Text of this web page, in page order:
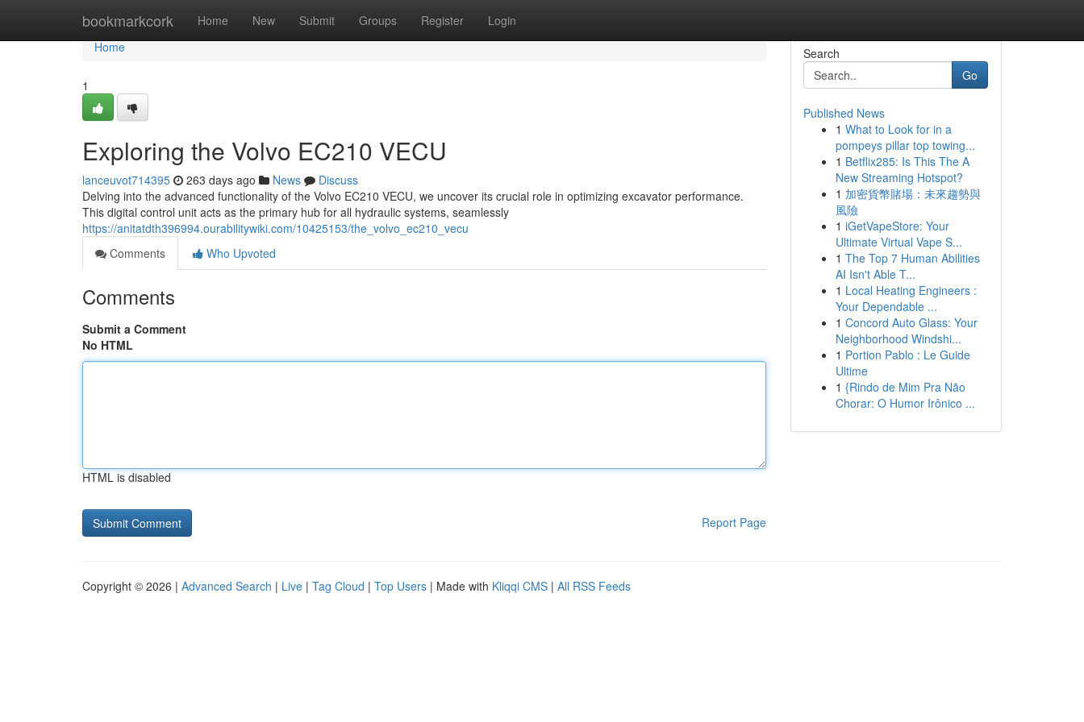
bookmarkcork Home New Submit Groups Register Login
Home
Home
1
Exploring the Volvo EC210 VECU
lanceuvot714395 263 days ago News
Discuss
Delving into the advanced functionality of the Volvo EC210 VECU, we uncover its crucial role in optimizing excavator performance.
This digital control unit acts as the primary hub for all hydraulic systems, seamlessly
https://anitatdth396994.ourabilitywiki.com/10425153/the_volvo_ec210_vecu
Comments
Who Upvoted
Comments
Submit a Comment
No HTML
HTML is disabled
Report Page
Search
Go
Published News
1 What to Look for in a
pompeys pillar top towing...
1 Betflix285: Is This The A
New Streaming Hotspot?
1 加密貨幣賭場：未來趨勢與
風險
1 iGetVapeStore: Your
Ultimate Virtual Vape S...
1 The Top 7 Human Abilities
AI Isn't Able T...
1 Local Heating Engineers :
Your Dependable ...
1 Concord Auto Glass: Your
Neighborhood Windshi...
1 Portion Pablo : Le Guide
Ultime
1 {Rindo de Mim Pra Não
Chorar: O Humor Irônico ...
Copyright © 2026 | Advanced Search | Live | Tag Cloud | Top Users | Made with Kliqqi CMS | All RSS Feeds